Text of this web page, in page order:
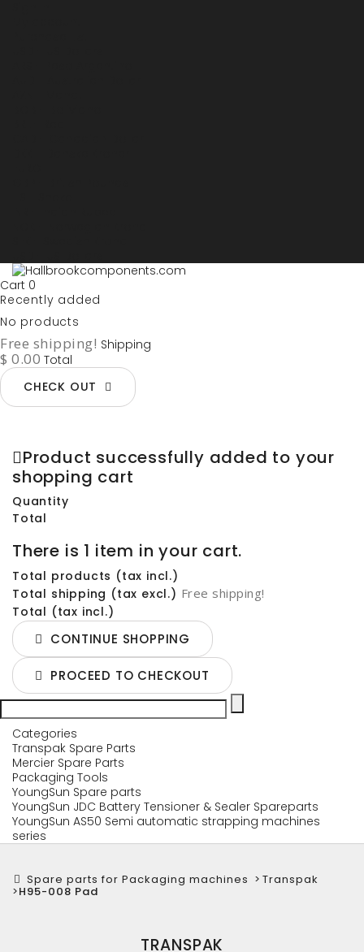
Cart 0
Recently added
No products
Free shipping! Shipping
$ 0.00 Total
CHECK OUT
Product successfully added to your
shopping cart
Quantity
Total
There is 1 item in your cart.
Total products (tax incl.)
Total shipping (tax excl.) Free shipping!
Total (tax incl.)
CONTINUE SHOPPING
PROCEED TO CHECKOUT
Categories
Transpak Spare Parts
Mercier Spare Parts
Packaging Tools
YoungSun Spare parts
YoungSun JDC Battery Tensioner & Sealer Spareparts
YoungSun AS50 Semi automatic strapping machines
series
Spare parts for Packaging machines > Transpak
>H95-008 Pad
TRANSPAK